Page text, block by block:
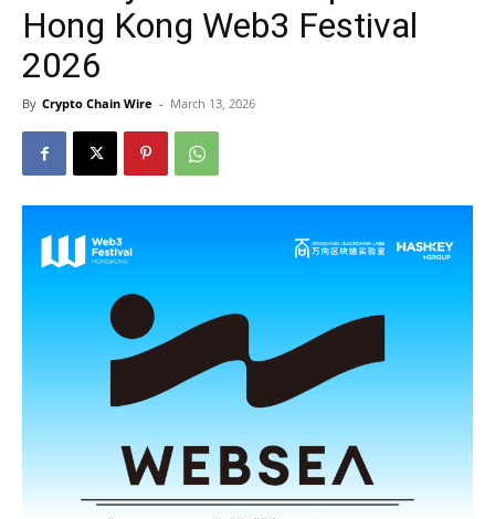
Hong Kong Web3 Festival
2026
By Crypto Chain Wire - March 13, 2026